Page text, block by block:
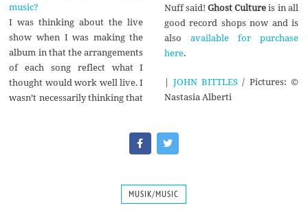
music?
I was thinking about the live
show when I was making the
album in that the arrangements
of each song reflect what I
thought would work well live. I
wasn’t necessarily thinking that
Nuff said! Ghost Cultureis in all
good record shops now and is
also available for purchase
here.
| JOHN BITTLES/ Pictures: ©
Nastasia Alberti
MUSIK/MUSIC